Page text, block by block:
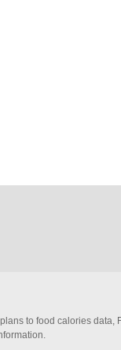
to food calories data,